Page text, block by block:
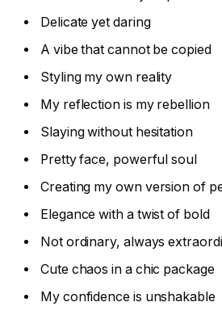
Delicate yet daring
A vibe that cannot be copied
Styling my own reality
My reflection is my rebellion
Slaying without hesitation
Pretty face, powerful soul
Creating my own version of
Elegance with a twist of bold
Not ordinary, always
Cute chaos in a chic package
My confidence is unshakable